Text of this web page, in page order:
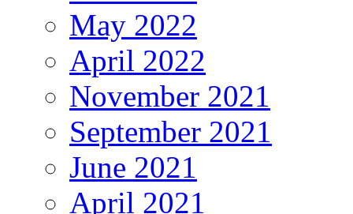
May 2022
April 2022
November 2021
September 2021
June 2021
April 2021